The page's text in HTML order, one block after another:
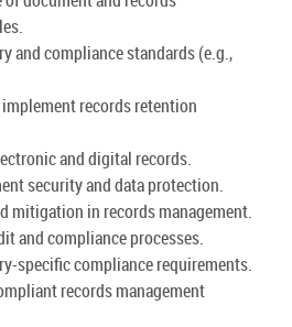
and compliance standards (e.g.,
records retention
and digital records.
security and data protection.
mitigation in records management.
and compliance processes.
specific compliance requirements.
records management